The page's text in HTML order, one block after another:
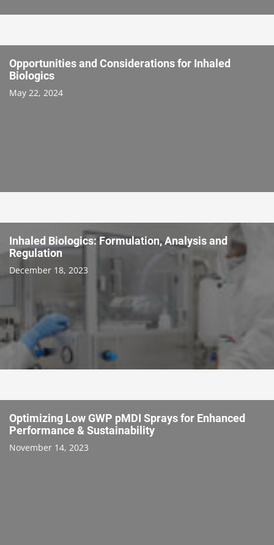
Opportunities and Considerations for Inhaled
Biologics
May 22, 2024
Inhaled Biologics: Formulation, Analysis and
Regulation
December 18, 2023
Optimizing Low GWP pMDI Sprays for Enhanced
Performance & Sustainability
November 14, 2023